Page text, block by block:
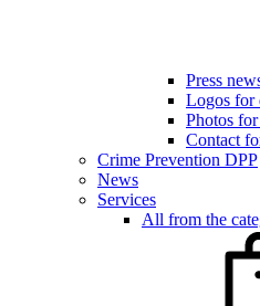
Press
Logos for
Photos
Contact
Crime Prevention DPP
News
Services
All from the